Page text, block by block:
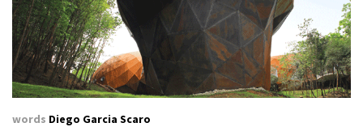
words Diego Garcia Scaro